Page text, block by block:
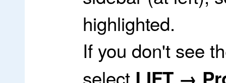
highlighted.
If you don't see
select